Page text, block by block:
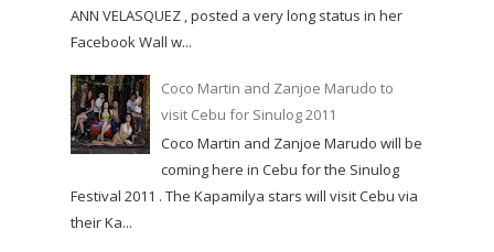
ANN VELASQUEZ , posted a very long status in her
Facebook Wall w...
Coco Martin and Zanjoe Marudo to
visit Cebu for Sinulog 2011
Coco Martin and Zanjoe Marudo will be
coming here in Cebu for the Sinulog
Festival 2011 . The Kapamilya stars will visit Cebu via
their Ka...